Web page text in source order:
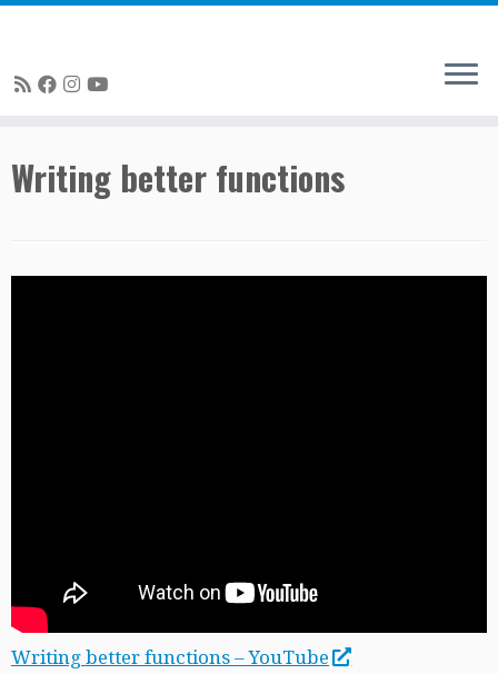
toWriting better functions
Writing better functions – YouTube